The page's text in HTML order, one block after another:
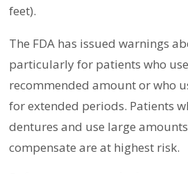
feet).
The FDA has issued warnings
particularly for patients who
recommended amount or who
for extended periods. Patients
dentures and use large
compensate are at highest risk.